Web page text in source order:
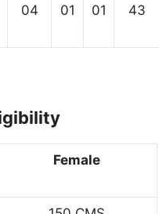
04 01 01 43
Female